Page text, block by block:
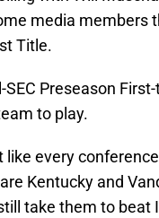
media members
Title.
SEC Preseason
to play.
like every
Kentucky and
take them to beat